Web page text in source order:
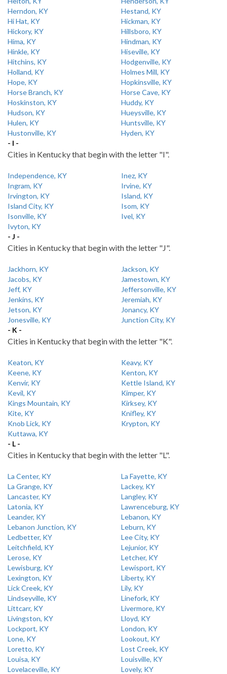
Herndon, KY
Hestand, KY
Hi Hat, KY
Hickman, KY
Hickory, KY
Hillsboro, KY
Hima, KY
Hindman, KY
Hinkle, KY
Hiseville, KY
Hitchins, KY
Hodgenville, KY
Holland, KY
Holmes Mill, KY
Hope, KY
Hopkinsville, KY
Horse Branch, KY
Horse Cave, KY
Hoskinston, KY
Huddy, KY
Hudson, KY
Hueysville, KY
Hulen, KY
Huntsville, KY
Hustonville, KY
Hyden, KY
- I -
Cities in Kentucky that begin with the letter "I".
Independence, KY
Inez, KY
Ingram, KY
Irvine, KY
Irvington, KY
Island, KY
Island City, KY
Isom, KY
Isonville, KY
Ivel, KY
Ivyton, KY
- J -
Cities in Kentucky that begin with the letter "J".
Jackhorn, KY
Jackson, KY
Jacobs, KY
Jamestown, KY
Jeff, KY
Jeffersonville, KY
Jenkins, KY
Jeremiah, KY
Jetson, KY
Jonancy, KY
Jonesville, KY
Junction City, KY
- K -
Cities in Kentucky that begin with the letter "K".
Keaton, KY
Keavy, KY
Keene, KY
Kenton, KY
Kenvir, KY
Kettle Island, KY
Kevil, KY
Kimper, KY
Kings Mountain, KY
Kirksey, KY
Kite, KY
Knifley, KY
Knob Lick, KY
Krypton, KY
Kuttawa, KY
- L -
Cities in Kentucky that begin with the letter "L".
La Center, KY
La Fayette, KY
La Grange, KY
Lackey, KY
Lancaster, KY
Langley, KY
Latonia, KY
Lawrenceburg, KY
Leander, KY
Lebanon, KY
Lebanon Junction, KY
Leburn, KY
Ledbetter, KY
Lee City, KY
Leitchfield, KY
Lejunior, KY
Lerose, KY
Letcher, KY
Lewisburg, KY
Lewisport, KY
Lexington, KY
Liberty, KY
Lick Creek, KY
Lily, KY
Lindseyville, KY
Linefork, KY
Littcarr, KY
Livermore, KY
Livingston, KY
Lloyd, KY
Lockport, KY
London, KY
Lone, KY
Lookout, KY
Loretto, KY
Lost Creek, KY
Louisa, KY
Louisville, KY
Lovelaceville, KY
Lovely, KY